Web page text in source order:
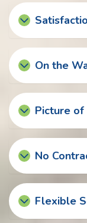
On the
Picture of
No
Flexible